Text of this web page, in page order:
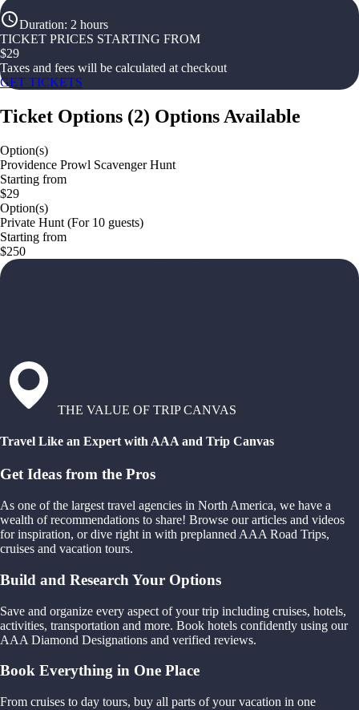
Duration: 2 hours
TICKET PRICES STARTING FROM
$29
Taxes and fees will be calculated at checkout
GET TICKETS
Ticket Options (2) Options Available
Option(s)
Providence Prowl Scavenger Hunt
Starting from
$29
Option(s)
Private Hunt (For 10 guests)
Starting from
$250
THE VALUE OF TRIP CANVAS
Travel Like an Expert with AAA and Trip Canvas
Get Ideas from the Pros
As one of the largest travel agencies in North America, we have a
wealth of recommendations to share! Browse our articles and videos
for inspiration, or dive right in with preplanned AAA Road Trips,
cruises and vacation tours.
Build and Research Your Options
Save and organize every aspect of your trip including cruises, hotels,
activities, transportation and more. Book hotels confidently using our
AAA Diamond Designations and verified reviews.
Book Everything in One Place
From cruises to day tours, buy all parts of your vacation in one